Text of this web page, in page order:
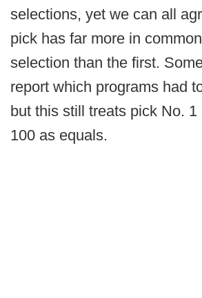
selections, yet we can all
pick has far more in
selection than the first.
report which programs had
but this still treats pick No. 1
100 as equals.